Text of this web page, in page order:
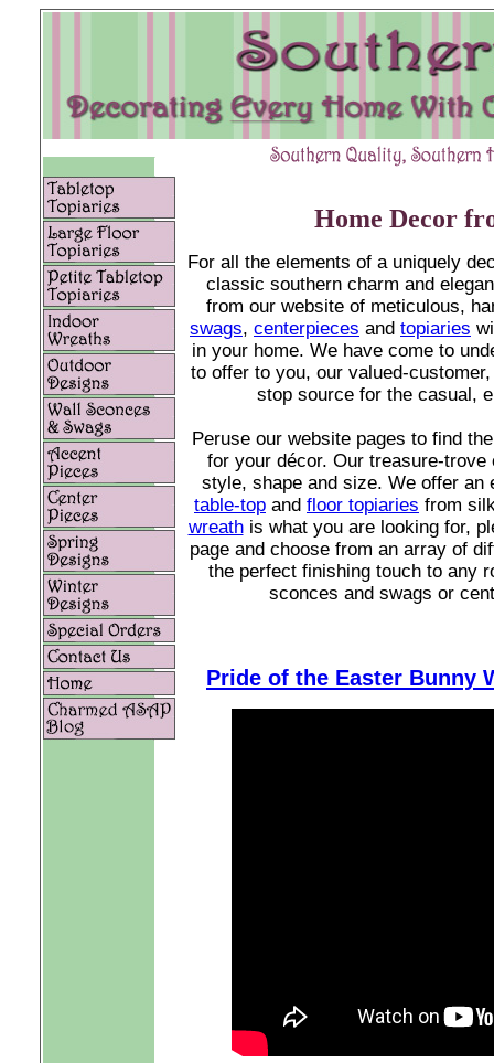
Home Decor
For all the elements of a uniquely
classic southern charm and
from our website of meticulous,
swags, centerpieces and topiaries
in your home. We have come to
to offer to you, our valued-
stop source for the casual,
Peruse our website pages to find
for your décor. Our treasure-trove
style, shape and size. We offer an
table-top and floor topiaries from
wreathis what you are looking for,
page and choose from an array of
the perfect finishing touch to any
sconces and swags or
Pride of the Easter Bunny